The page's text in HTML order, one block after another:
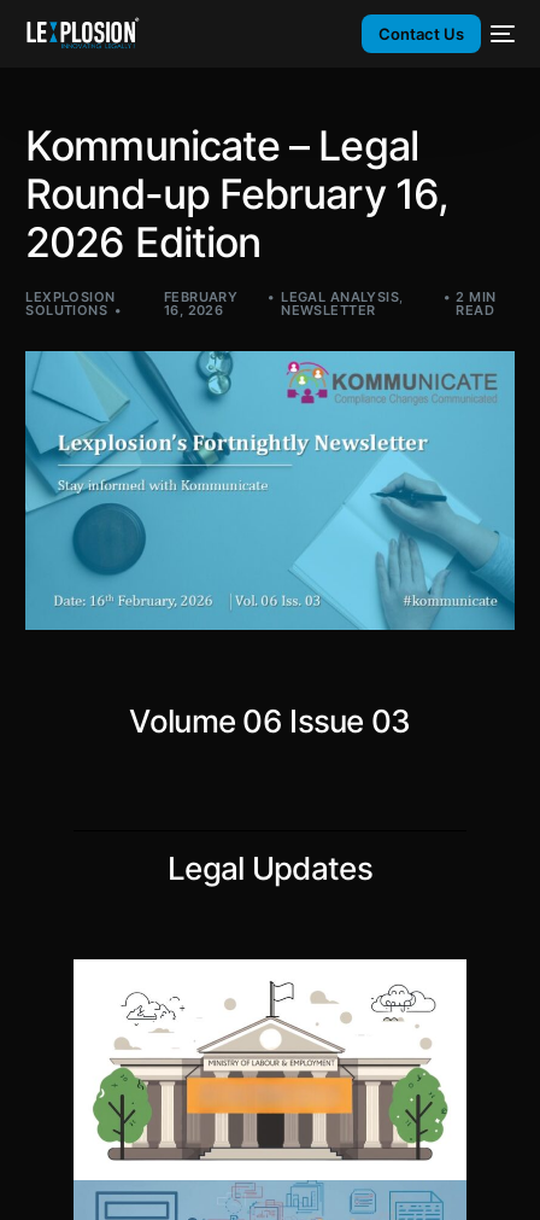
Contact Us
Kommunicate – Legal
Round-up February 16,
2026 Edition​
LEXPLOSION
SOLUTIONS
FEBRUARY
16, 2026
LEGAL ANALYSIS,
NEWSLETTER
2 MIN
READ
Volume 06 Issue 03
Legal Updates